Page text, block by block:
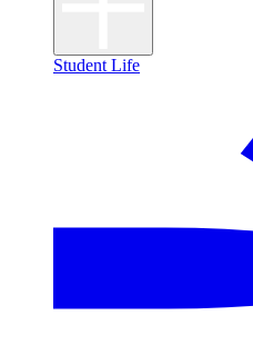
Student Life